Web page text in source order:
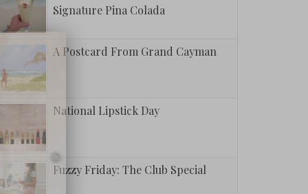
Signature Pina Colada
A Postcard From Grand Cayman
National Lipstick Day
Fuzzy Friday: The Club Special